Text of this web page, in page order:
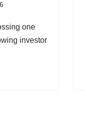
one
investor